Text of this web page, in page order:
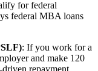
for federal
federal MBA loans
: If you work for a
and make 120